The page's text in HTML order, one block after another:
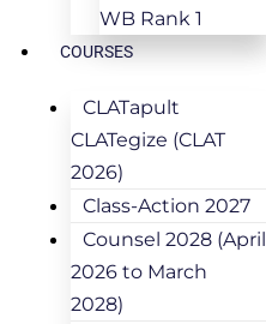
WB Rank 1
COURSES
CLATapult
CLATegize (CLAT
2026)
Class-Action 2027
Counsel 2028 (April
2026 to March
2028)